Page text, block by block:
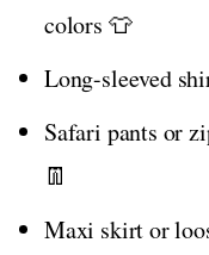
colors 👕
Long-sleeved
Safari pants or
👖
Maxi skirt or